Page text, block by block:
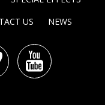
US NEWS